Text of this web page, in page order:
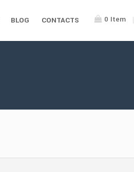
0 Item
BLOG CONTACTS